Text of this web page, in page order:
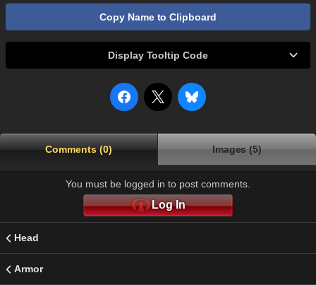
Copy Name to Clipboard
Display Tooltip Code
Comments (0) Images (5)
You must be logged in to post comments.
Log In
Head
Armor